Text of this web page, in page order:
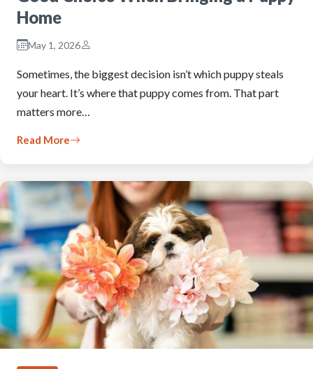
Home
May 1, 2026
Sometimes, the biggest decision isn’t which puppy steals
your heart. It’s where that puppy comes from. That part
matters more…
Read More